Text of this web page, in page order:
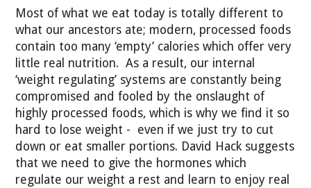
Most of what we eat today is totally different to
what our ancestors ate; modern, processed foods
contain too many ‘empty’ calories which offer very
little real nutrition. As a result, our internal
‘weight regulating’ systems are constantly being
compromised and fooled by the onslaught of
highly processed foods, which is why we find it so
hard to lose weight - even if we just try to cut
down or eat smaller portions. David Hack suggests
that we need to give the hormones which
regulate our weight a rest and learn to enjoy real